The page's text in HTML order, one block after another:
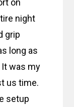
on
night
grip
long as
It was my
us time.
setup